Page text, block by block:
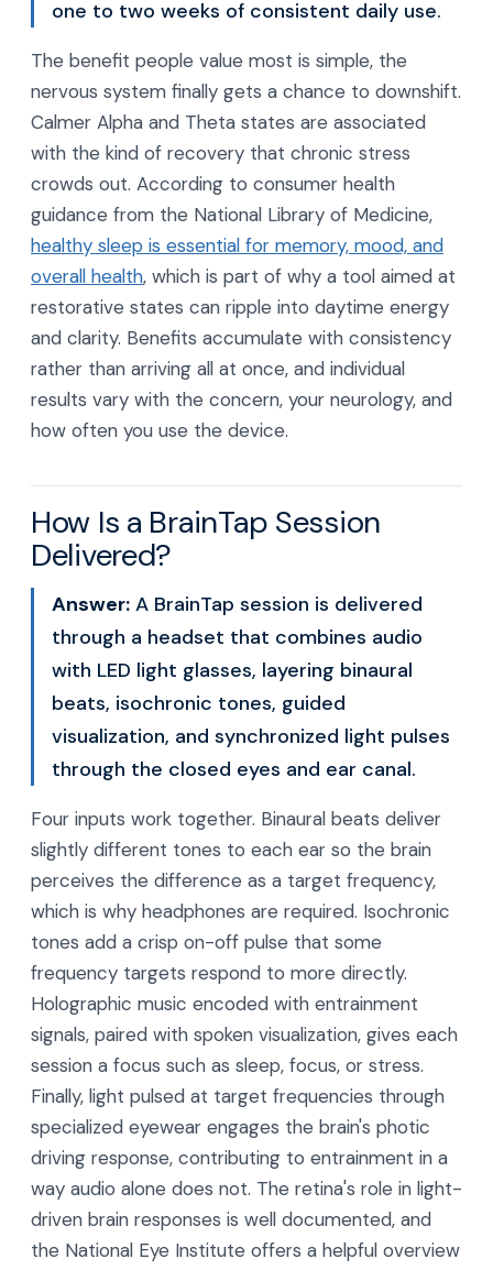
one to two weeks of consistent daily use.
The benefit people value most is simple, the
nervous system finally gets a chance to downshift.
Calmer Alpha and Theta states are associated
with the kind of recovery that chronic stress
crowds out. According to consumer health
guidance from the National Library of Medicine,
healthy sleep is essential for memory, mood, and
overall health, which is part of why a tool aimed at
restorative states can ripple into daytime energy
and clarity. Benefits accumulate with consistency
rather than arriving all at once, and individual
results vary with the concern, your neurology, and
how often you use the device.
How Is a BrainTap Session
Delivered?
Answer: A BrainTap session is delivered
through a headset that combines audio
with LED light glasses, layering binaural
beats, isochronic tones, guided
visualization, and synchronized light pulses
through the closed eyes and ear canal.
Four inputs work together. Binaural beats deliver
slightly different tones to each ear so the brain
perceives the difference as a target frequency,
which is why headphones are required. Isochronic
tones add a crisp on-off pulse that some
frequency targets respond to more directly.
Holographic music encoded with entrainment
signals, paired with spoken visualization, gives each
session a focus such as sleep, focus, or stress.
Finally, light pulsed at target frequencies through
specialized eyewear engages the brain's photic
driving response, contributing to entrainment in a
way audio alone does not. The retina's role in light-
driven brain responses is well documented, and
the National Eye Institute offers a helpful overview